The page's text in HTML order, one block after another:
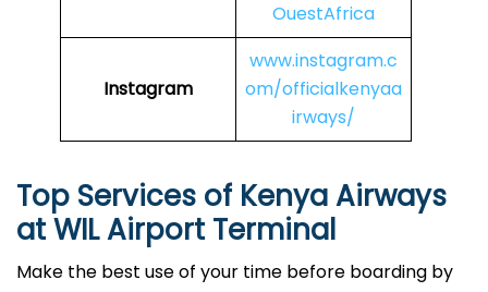
OuestAfrica
Instagram
www.instagram.c
om/officialkenyaa
irways/
Top Services of Kenya Airways
atWIL Airport Terminal
Make the best use of your time before boarding by